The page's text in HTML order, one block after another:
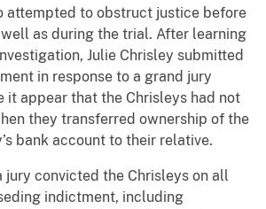
attempted to obstruct justice before
as during the trial. After learning
Julie Chrisley submitted
in response to a grand jury
it appear that the Chrisleys had not
they transferred ownership of the
bank account to their relative.
jury convicted the Chrisleys on all
indictment, including